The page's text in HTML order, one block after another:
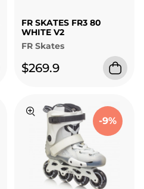
FR SKATES FR3 80
WHITE V2
FR Skates
$269.9
-9%